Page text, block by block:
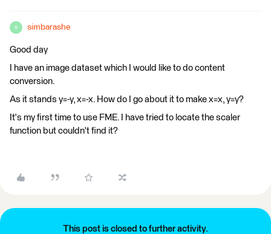
S simbarashe
Good day
I have an image dataset which I would like to do content
conversion.
As it stands y=-y, x=-x. How do I go about it to make x=x, y=y?
It's my first time to use FME. I have tried to locate the scaler
function but couldn't find it?
This post is closed to further activity.